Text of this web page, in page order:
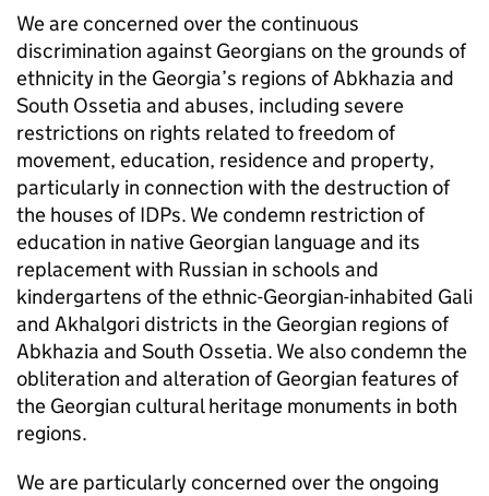
We are concerned over the continuous
discrimination against Georgians on the grounds of
ethnicity in the Georgia’s regions of Abkhazia and
South Ossetia and abuses, including severe
restrictions on rights related to freedom of
movement, education, residence and property,
particularly in connection with the destruction of
the houses of IDPs. We condemn restriction of
education in native Georgian language and its
replacement with Russian in schools and
kindergartens of the ethnic-Georgian-inhabited Gali
and Akhalgori districts in the Georgian regions of
Abkhazia and South Ossetia. We also condemn the
obliteration and alteration of Georgian features of
the Georgian cultural heritage monuments in both
regions.
We are particularly concerned over the ongoing